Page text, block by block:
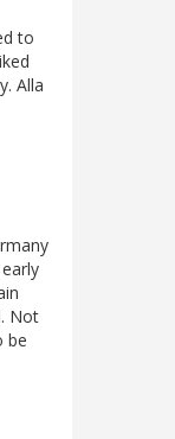
to
Alla
Not
be